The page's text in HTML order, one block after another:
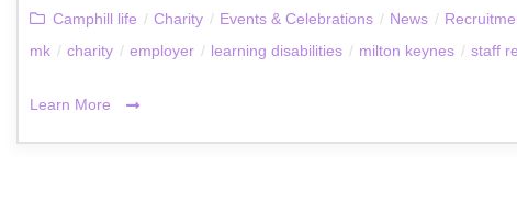
Camphill life / Charity / Events & Celebrations / News /
mk / charity / employer / learning disabilities / milton keynes / staff
Learn More